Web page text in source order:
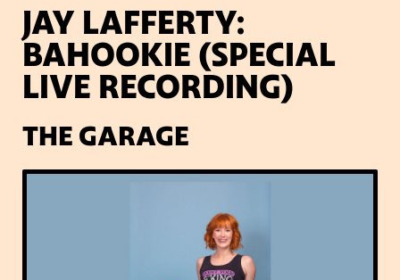
SIGN UP TO OUR MAILING
LIST
PARTNERS
JAY LAFFERTY:
BAHOOKIE (SPECIAL
LIVE RECORDING)
THE GARAGE